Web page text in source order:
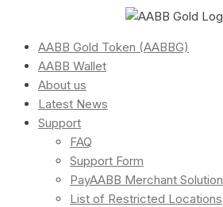
AABB Gold Token (AABBG)
AABB Wallet
About us
Latest News
Support
FAQ
Support Form
PayAABB Merchant Solution
List of Restricted Locations